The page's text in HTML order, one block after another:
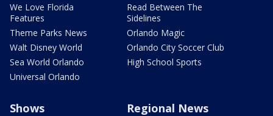
We Love Florida
Features
Theme Parks News
Walt Disney World
Sea World Orlando
Universal Orlando
Read Between The
Sidelines
Orlando Magic
Orlando City Soccer Club
High School Sports
Shows Regional News